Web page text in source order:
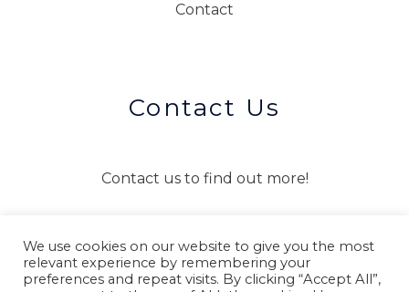
Contact
Contact Us
Contact us to find out more!
CONTACT US
We use cookies on our website to give you the most
relevant experience by remembering your
preferences and repeat visits. By clicking “Accept All”,